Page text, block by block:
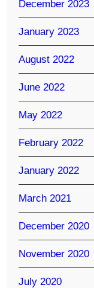
December 2023
January 2023
August 2022
June 2022
May 2022
February 2022
January 2022
March 2021
December 2020
November 2020
July 2020